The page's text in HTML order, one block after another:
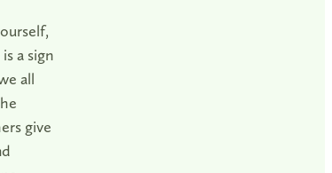
a sign
all
give